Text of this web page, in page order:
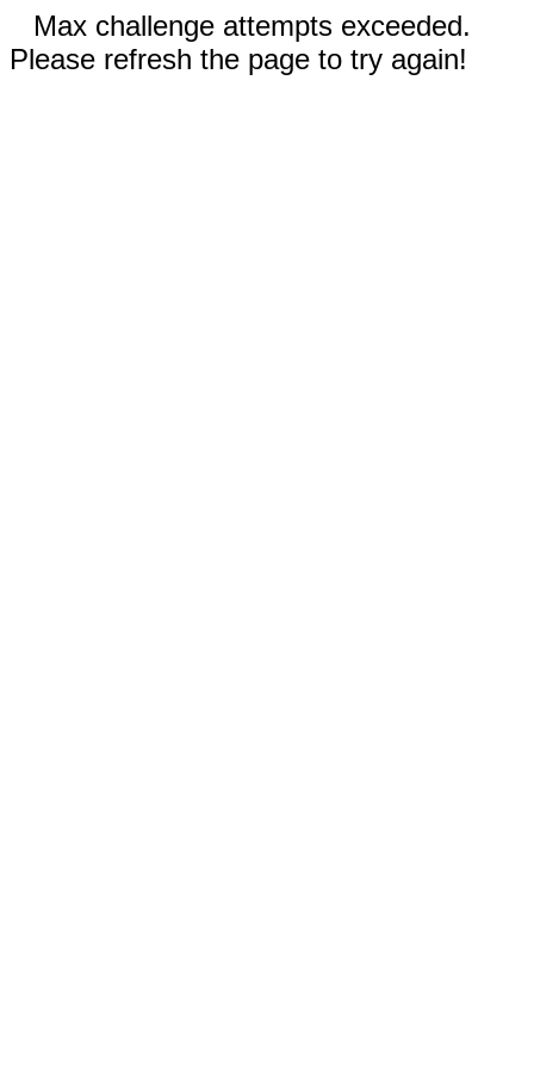
Max challenge attempts exceeded.
Please refresh the page to try again!